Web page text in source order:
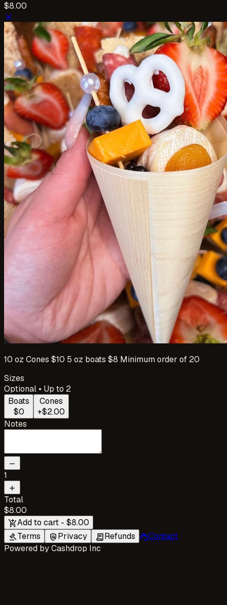
$8.00
close
10 oz Cones $10 5 oz boats $8 Minimum order of 20
Sizes
Optional • Up to 2
Boats
$0
Cones
+$2.00
Notes
remove
1
add
Total
$8.00
add_shopping_cartAdd to cart - $8.00
gavelTerms policyPrivacy receipt_longRefunds support_agentContact
Powered byCashdrop Inc